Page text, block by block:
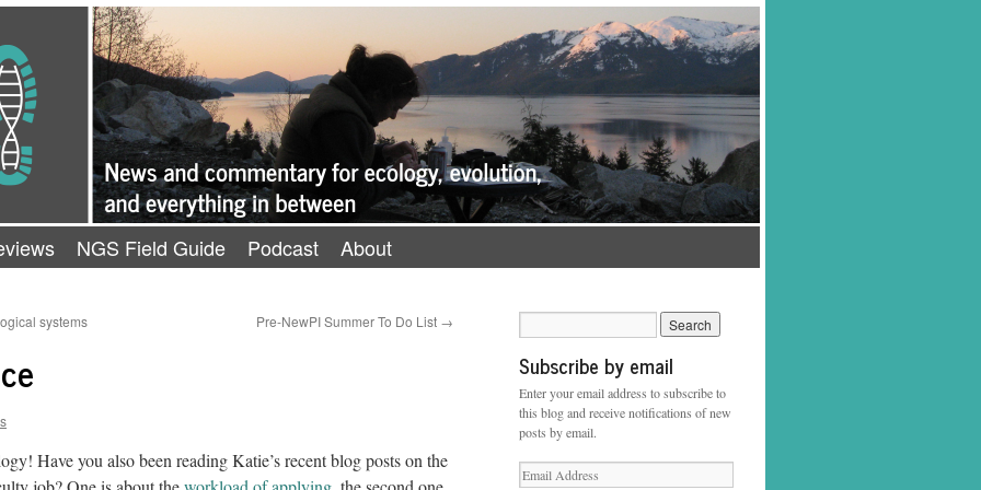
NGS Field Guide Podcast About
systems Pre-NewPI Summer To Do List →
Have you also been reading Katie’s recent blog posts on the
Subscribe by email
Enter your email address to subscribe to
this blog and receive notifications of new
posts by email.
Email